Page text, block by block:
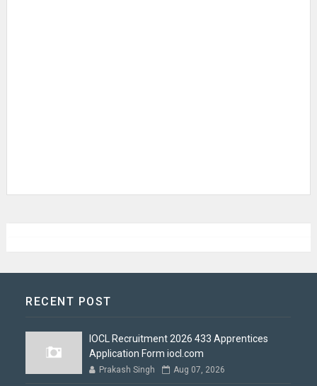
RECENT POST
IOCL Recruitment 2026 433 Apprentices
Application Form iocl.com
Prakash Singh Aug 07, 2026